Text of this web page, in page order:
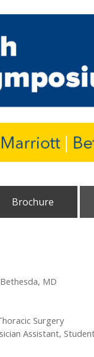
Brochure
MD
Surgery
Assistant,